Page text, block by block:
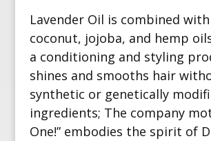
Lavender Oil is combined
coconut, jojoba, and hemp
a conditioning and styling
shines and smooths hair
synthetic or genetically
ingredients; The company
One!” embodies the spirit of